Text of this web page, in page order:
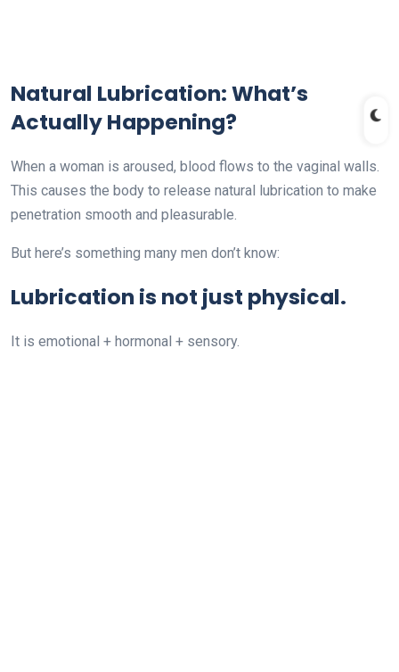
Natural Lubrication: What’s
Actually Happening?
When a woman is aroused, blood flows to the vaginal walls.
This causes the body to release natural lubrication to make
penetration smooth and pleasurable.
But here’s something many men don’t know:
Lubrication is not just physical.
It is emotional + hormonal + sensory.